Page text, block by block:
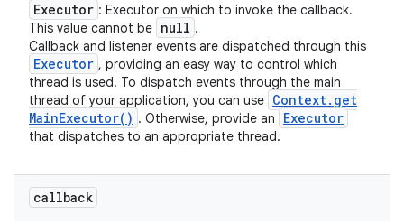
Executor : Executor on which to invoke the callback.
This value cannot be null .
Callback and listener events are dispatched through this
Executor , providing an easy way to control which
thread is used. To dispatch events through the main
thread of your application, you can use Context. get
MainExecutor( ) . Otherwise, provide an Executor
that dispatches to an appropriate thread.
callback